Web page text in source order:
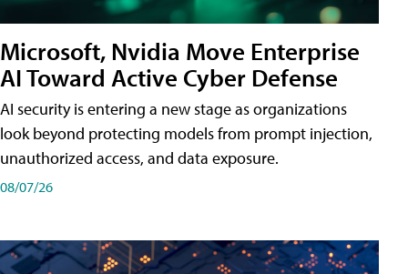
Microsoft, Nvidia Move Enterprise
AI Toward Active Cyber Defense
AI security is entering a new stage as organizations
look beyond protecting models from prompt injection,
unauthorized access, and data exposure.
08/07/26